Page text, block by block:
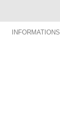
INFORMATIONS